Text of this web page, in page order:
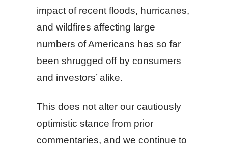
impact of recent floods, hurricanes,
and wildfires affecting large
numbers of Americans has so far
been shrugged off by consumers
and investors’ alike.
This does not alter our cautiously
optimistic stance from prior
commentaries, and we continue to